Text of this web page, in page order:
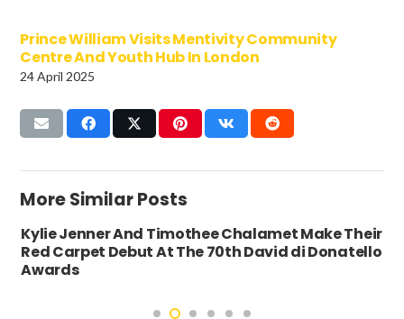
Prince William Visits Mentivity Community
Centre And Youth Hub In London
24 April 2025
More Similar Posts
Kylie Jenner And Timothee Chalamet Make Their
Red Carpet Debut At The 70th David di Donatello
Awards